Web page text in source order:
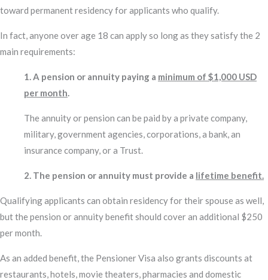
toward permanent residency for applicants who qualify.
In fact, anyone over age 18 can apply so long as they satisfy the 2
main requirements:
1. A pension or annuity paying a minimum of $1,000 USD
per month.
The annuity or pension can be paid by a private company,
military, government agencies, corporations, a bank, an
insurance company, or a Trust.
2. The pension or annuity must provide a lifetime benefit.
Qualifying applicants can obtain residency for their spouse as well,
but the pension or annuity benefit should cover an additional $250
per month.
As an added benefit, the Pensioner Visa also grants discounts at
restaurants, hotels, movie theaters, pharmacies and domestic